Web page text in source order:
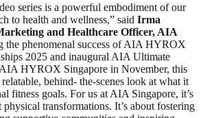
series is a powerful embodiment of our
to health and wellness,” said Irma
and Healthcare Officer, AIA
the phenomenal success of AIA HYROX
2025 and inaugural AIA Ultimate
AIA HYROX Singapore in November, this
behind- the-scenes look at what it
fitness goals. For us at AIA Singapore, it’s
transformations. It’s about fostering